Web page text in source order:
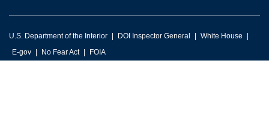
U.S. Department of the Interior DOI Inspector General
White House
E-gov
No Fear Act FOIA